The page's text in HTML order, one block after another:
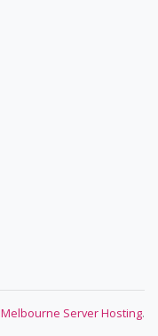
Melbourne Server Hosting.